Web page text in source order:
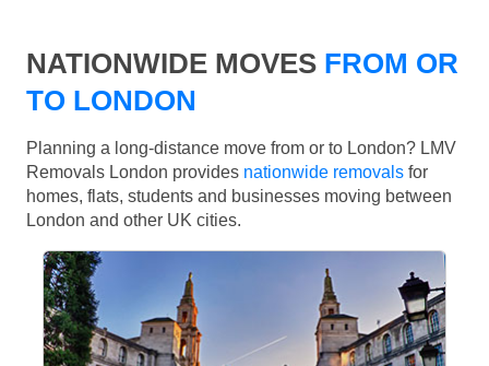
NATIONWIDE MOVES FROM OR
TO LONDON
Planning a long-distance move from or to London? LMV
Removals London provides nationwide removals for
homes, flats, students and businesses moving between
London and other UK cities.